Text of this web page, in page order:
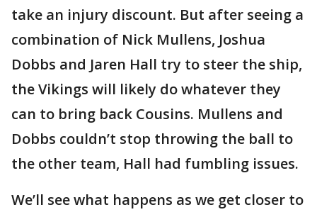
take an injury discount. But after seeing a
combination of Nick Mullens, Joshua
Dobbs and Jaren Hall try to steer the ship,
the Vikings will likely do whatever they
can to bring back Cousins. Mullens and
Dobbs couldn’t stop throwing the ball to
the other team, Hall had fumbling issues.
We’ll see what happens as we get closer to